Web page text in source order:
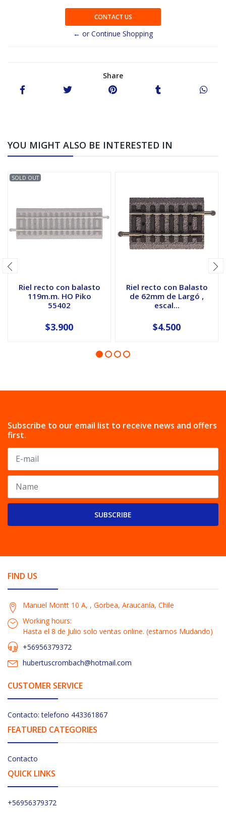
CONTACT US
← or Continue Shopping
Share
YOU MIGHT ALSO BE INTERESTED IN
SOLD OUT
Riel recto con balasto
119m.m. HO Piko
55402
$3.900
Riel recto con Balasto
de 62mm de Largó ,
escal...
$4.500
Subscribe to our email list to receive news and offers
first.
SUBSCRIBE
FIND US
Manuel Montt 10 A, , Gorbea, Araucanía, Chile
Working hours:
Hasta el 8 de Julio solo ventas online. (estamos Mudando)
+56956379372
hubertuscrombach@hotmail.com
CUSTOMER SERVICE
Contacto: telefono 443361867
FEATURED CATEGORIES
Contacto
QUICK LINKS
+56956379372